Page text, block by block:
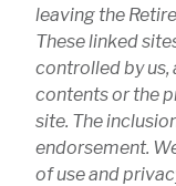
leaving the
These linked
controlled by us,
contents or the
site. The
endorsement.
of use and